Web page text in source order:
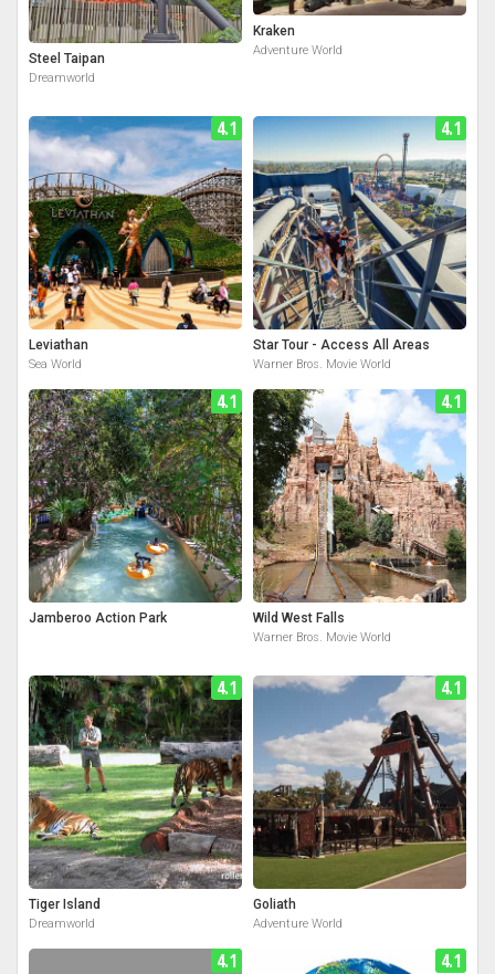
Steel Taipan
Dreamworld
Kraken
Adventure World
4.1
Leviathan
Sea World
4.1
Star Tour - Access All Areas
Warner Bros. Movie World
4.1
Jamberoo Action Park
4.1
Wild West Falls
Warner Bros. Movie World
4.1
Tiger Island
Dreamworld
4.1
Goliath
Adventure World
4.1 4.1